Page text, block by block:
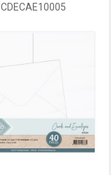
CDECAE10005